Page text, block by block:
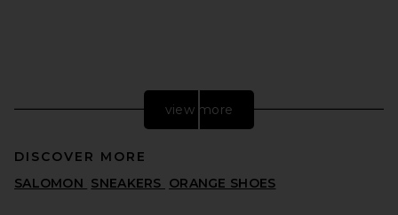
view more
DISCOVER MORE
SALOMON SNEAKERS ORANGE SHOES